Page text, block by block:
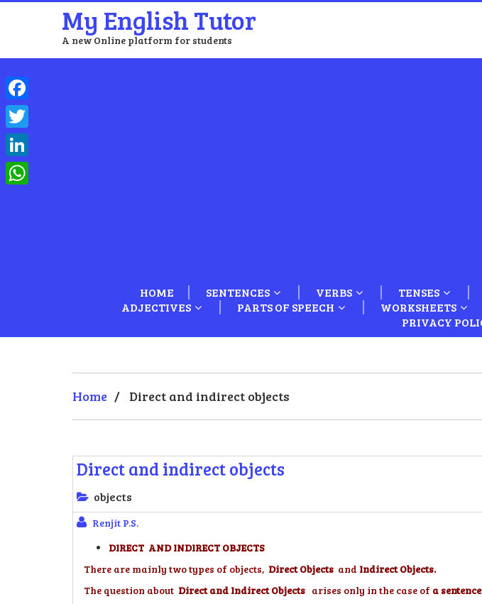
My English Tutor
A new Online platform for students
HOME SENTENCES VERBS TENSES
ADJECTIVES
PARTS OF SPEECH WORKSHEETS
PRIVACY
Home / Direct and indirect objects
Direct and indirect objects
objects
Renjit P.S.
DIRECT AND INDIRECT OBJECTS
There are mainly two types of objects, Direct Objects and Indirect Objects.
The question about Direct and Indirect Objects arises only in the case of a
Facebook
Twitter
LinkedIn